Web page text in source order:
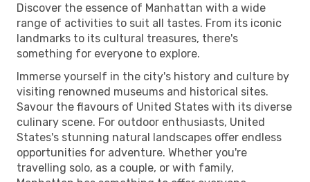
Discover the essence of Manhattan with a wide
range of activities to suit all tastes. From its iconic
landmarks to its cultural treasures, there's
something for everyone to explore.
Immerse yourself in the city's history and culture by
visiting renowned museums and historical sites.
Savour the flavours of United States with its diverse
culinary scene. For outdoor enthusiasts, United
States's stunning natural landscapes offer endless
opportunities for adventure. Whether you're
travelling solo, as a couple, or with family,